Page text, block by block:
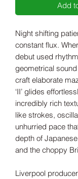
Add
Night shifting
constant flux.
debut used
geometrical
craft elaborate
‘II’ glides
incredibly rich
like strokes,
unhurried pace
depth of
and the choppy
Liverpool